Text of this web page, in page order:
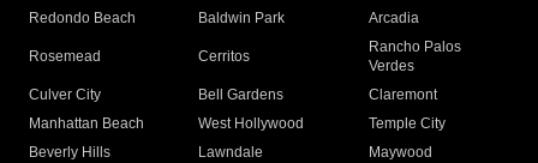
Redondo Beach
Baldwin Park Arcadia
Rosemead Cerritos
Rancho Palos
Verdes
Culver City
Bell Gardens
Claremont
Manhattan Beach
West Hollywood
Temple City
Beverly Hills
Lawndale
Maywood